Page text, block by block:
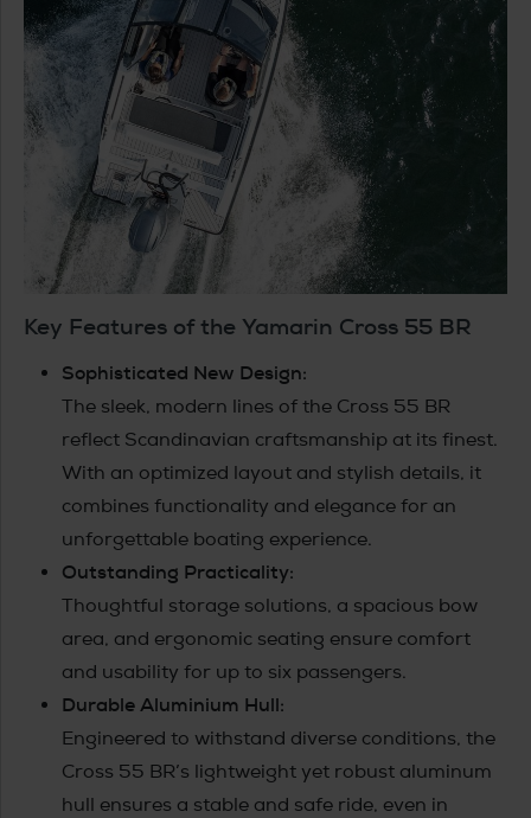
Key Features of the Yamarin Cross 55 BR
Sophisticated New Design:
The sleek, modern lines of the Cross 55 BR
reflect Scandinavian craftsmanship at its finest.
With an optimized layout and stylish details, it
combines functionality and elegance for an
unforgettable boating experience.
Outstanding Practicality:
Thoughtful storage solutions, a spacious bow
area, and ergonomic seating ensure comfort
and usability for up to six passengers.
Durable Aluminium Hull:
Engineered to withstand diverse conditions, the
Cross 55 BR’s lightweight yet robust aluminum
hull ensures a stable and safe ride, even in